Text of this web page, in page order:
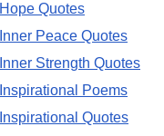
Hope Quotes
Inner Peace Quotes
Inner Strength Quotes
Inspirational Poems
Inspirational Quotes